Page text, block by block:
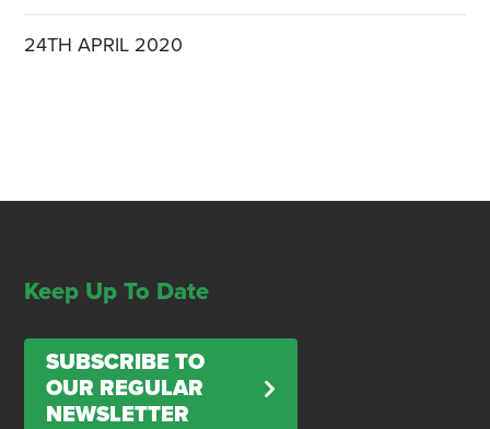
24TH APRIL 2020
Keep Up To Date
SUBSCRIBE TO
OUR REGULAR
NEWSLETTER